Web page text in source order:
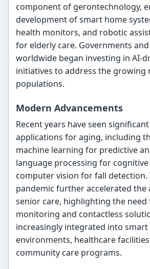
component of gerontechnology,
development of smart home
health monitors, and robotic
for elderly care. Governments
worldwide began investing in AI-
initiatives to address the growing
populations.
Modern Advancements
Recent years have seen
applications for aging, including
machine learning for predictive
language processing for cognitive
computer vision for fall detection.
pandemic further accelerated the
senior care, highlighting the
monitoring and contactless
increasingly integrated into
environments, healthcare
community care programs.